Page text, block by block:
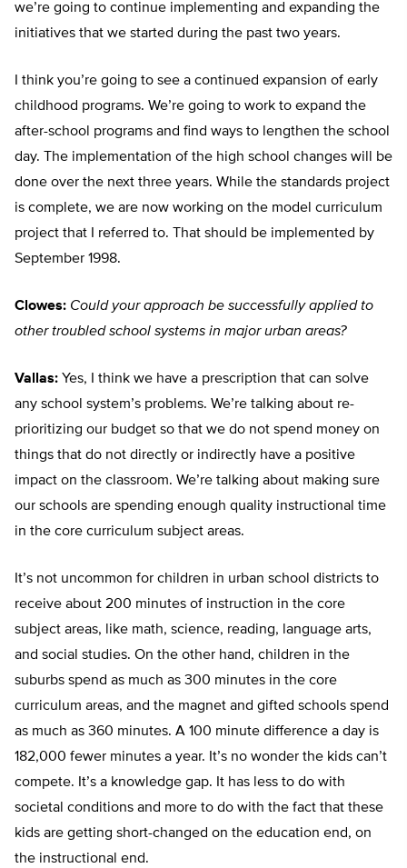
we’re going to continue implementing and expanding the
initiatives that we started during the past two years.
I think you’re going to see a continued expansion of early
childhood programs. We’re going to work to expand the
after-school programs and find ways to lengthen the school
day. The implementation of the high school changes will be
done over the next three years. While the standards project
is complete, we are now working on the model curriculum
project that I referred to. That should be implemented by
September 1998.
Clowes: Could your approach be successfully applied to
other troubled school systems in major urban areas?
Vallas: Yes, I think we have a prescription that can solve
any school system’s problems. We’re talking about re-
prioritizing our budget so that we do not spend money on
things that do not directly or indirectly have a positive
impact on the classroom. We’re talking about making sure
our schools are spending enough quality instructional time
in the core curriculum subject areas.
It’s not uncommon for children in urban school districts to
receive about 200 minutes of instruction in the core
subject areas, like math, science, reading, language arts,
and social studies. On the other hand, children in the
suburbs spend as much as 300 minutes in the core
curriculum areas, and the magnet and gifted schools spend
as much as 360 minutes. A 100 minute difference a day is
182,000 fewer minutes a year. It’s no wonder the kids can’t
compete. It’s a knowledge gap. It has less to do with
societal conditions and more to do with the fact that these
kids are getting short-changed on the education end, on
the instructional end.